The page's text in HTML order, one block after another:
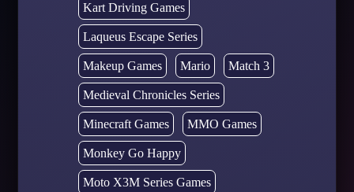
Kart Driving Games
Laqueus Escape Series
Makeup Games Mario Match 3
Medieval Chronicles Series
Minecraft Games MMO Games
Monkey Go Happy
Moto X3M Series Games